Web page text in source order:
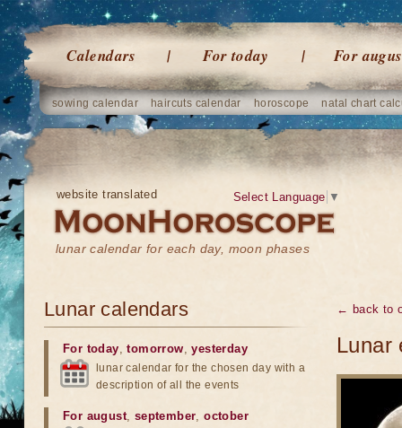
Calendars For today For
sowing calendar haircuts calendar horoscope natal chart
website translated
lunar calendar for each day, moon phases
Select Language ▼
← back to
Lunar
Lunar calendars
For today,tomorrow,yesterday
lunar calendar for the chosen day with a
description of all the events
For august, september,october